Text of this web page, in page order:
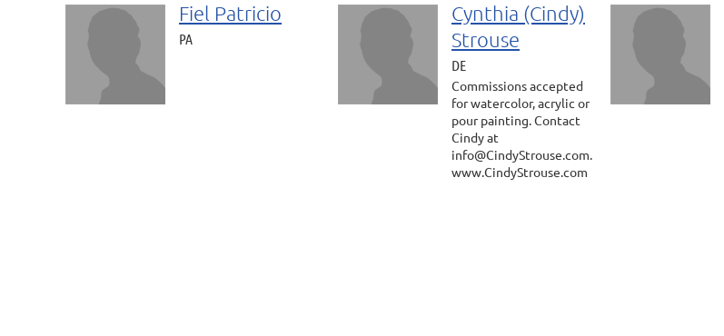
Fiel Patricio
PA
Cynthia (Cindy)
Strouse
DE
Commissions accepted
for watercolor, acrylic or
pour painting. Contact
Cindy at
info@CindyStrouse.com.
www.CindyStrouse.com